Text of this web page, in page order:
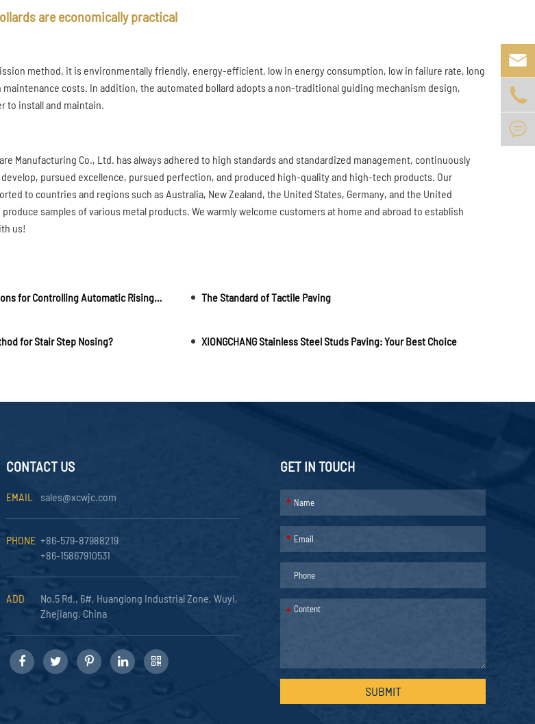
are economically practical
method, it is environmentally friendly, energy-efficient, low in energy consumption, low in failure rate, long
maintenance costs. In addition, the automated bollard adopts a non-traditional guiding mechanism design,
to install and maintain.
Manufacturing Co., Ltd. has always adhered to high standards and standardized management, continuously
pursued excellence, pursued perfection, and produced high-quality and high-tech products. Our
to countries and regions such as Australia, New Zealand, the United States, Germany, and the United
samples of various metal products. We warmly welcome customers at home and abroad to establish
us!
What Are the Precautions for Controlling Automatic Rising Bollards? The Standard of Tactile Paving
for Stair Step Nosing? XIONGCHANG Stainless Steel Studs Paving: Your Best Choice
CONTACT US
EMAIL sales@xcwjc.com
PHONE +86-579-87988219
+86-15867910531
ADD
No.5 Rd., 6#, Huanglong Industrial Zone, Wuyi,
Zhejiang, China
GET IN TOUCH
*
*
*
SUBMIT


